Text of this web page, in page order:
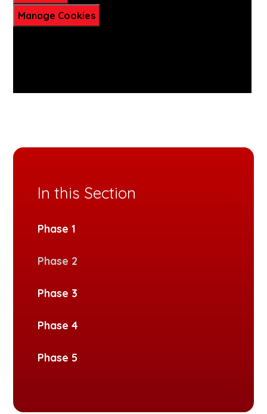
Manage Cookies
In this Section
Phase 1
Phase 2
Phase 3
Phase 4
Phase 5